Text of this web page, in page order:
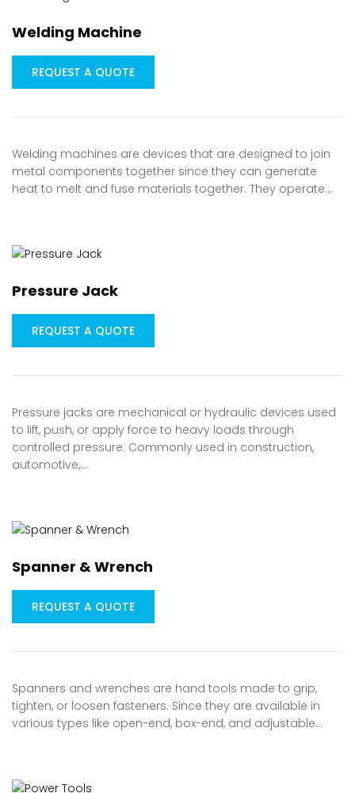
Welding Machine
REQUEST A QUOTE
Welding machines are devices that are designed to join
metal components together since they can generate
heat to melt and fuse materials together. They operate…
Pressure Jack
REQUEST A QUOTE
Pressure jacks are mechanical or hydraulic devices used
to lift, push, or apply force to heavy loads through
controlled pressure. Commonly used in construction,
automotive,…
Spanner & Wrench
REQUEST A QUOTE
Spanners and wrenches are hand tools made to grip,
tighten, or loosen fasteners. Since they are available in
various types like open-end, box-end, and adjustable…